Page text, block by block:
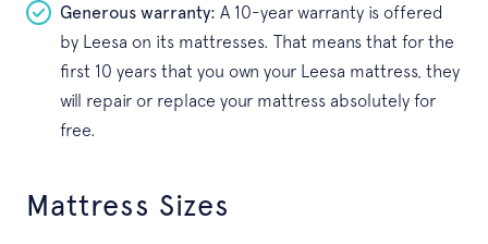
Generous warranty: A 10-year warranty is offered
by Leesa on its mattresses. That means that for the
first 10 years that you own your Leesa mattress, they
will repair or replace your mattress absolutely for
free.
Mattress Sizes